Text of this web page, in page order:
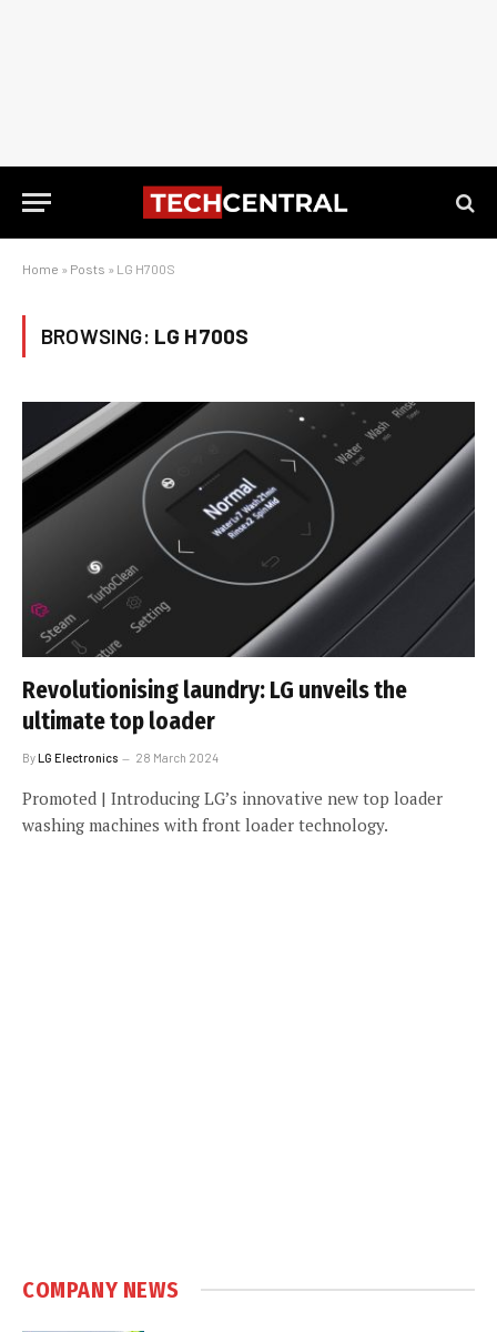
Home » Posts » LG H700S
BROWSING: LG H700S
Revolutionising laundry: LG unveils the
ultimate top loader
ByLG Electronics 28 March 2024
Promoted | Introducing LG’s innovative new top loader
washing machines with front loader technology.
COMPANY NEWS